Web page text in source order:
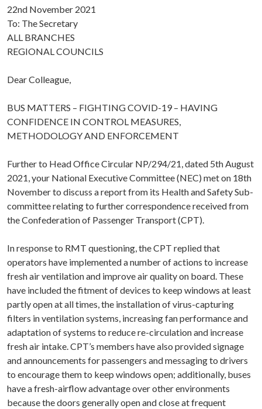
22nd November 2021
To: The Secretary
ALL BRANCHES
REGIONAL COUNCILS
Dear Colleague,
BUS MATTERS – FIGHTING COVID-19 – HAVING
CONFIDENCE IN CONTROL MEASURES,
METHODOLOGY AND ENFORCEMENT
Further to Head Office Circular NP/294/21, dated 5th August
2021, your National Executive Committee (NEC) met on 18th
November to discuss a report from its Health and Safety Sub-
committee relating to further correspondence received from
the Confederation of Passenger Transport (CPT).
In response to RMT questioning, the CPT replied that
operators have implemented a number of actions to increase
fresh air ventilation and improve air quality on board. These
have included the fitment of devices to keep windows at least
partly open at all times, the installation of virus-capturing
filters in ventilation systems, increasing fan performance and
adaptation of systems to reduce re-circulation and increase
fresh air intake. CPT’s members have also provided signage
and announcements for passengers and messaging to drivers
to encourage them to keep windows open; additionally, buses
have a fresh-airflow advantage over other environments
because the doors generally open and close at frequent